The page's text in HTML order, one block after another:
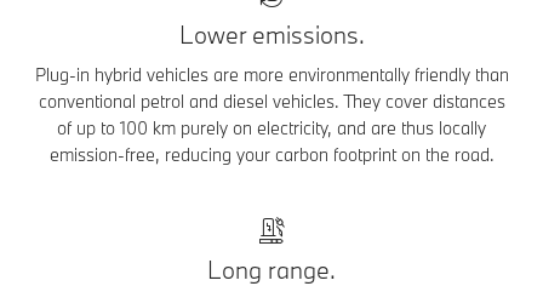
Lower emissions.
Plug-in hybrid vehicles are more environmentally friendly than
conventional petrol and diesel vehicles. They cover distances
of up to 100 km purely on electricity, and are thus locally
emission-free, reducing your carbon footprint on the road.
Long range.